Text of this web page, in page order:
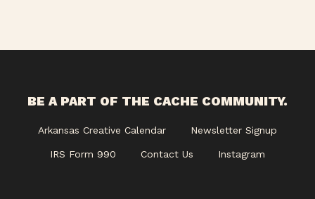
BE A PART OF THE CACHE COMMUNITY.
Arkansas Creative Calendar Newsletter Signup
IRS Form 990 Contact Us Instagram